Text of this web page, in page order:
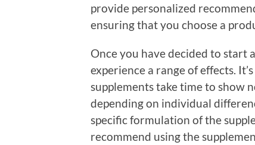
provide personalized
ensuring that you choose a
Once you have decided to start
experience a range of effects.
supplements take time to show
depending on individual
specific formulation of the
recommend using the